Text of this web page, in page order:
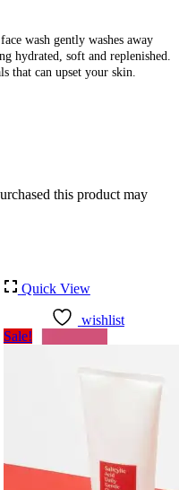
wash gently washes away
hydrated, soft and replenished.
that can upset your skin.
this product may
Quick View
wishlist
Sale!